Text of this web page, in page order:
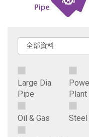
Large Dia.
Pipe
Oil & Gas
Plant
Steel